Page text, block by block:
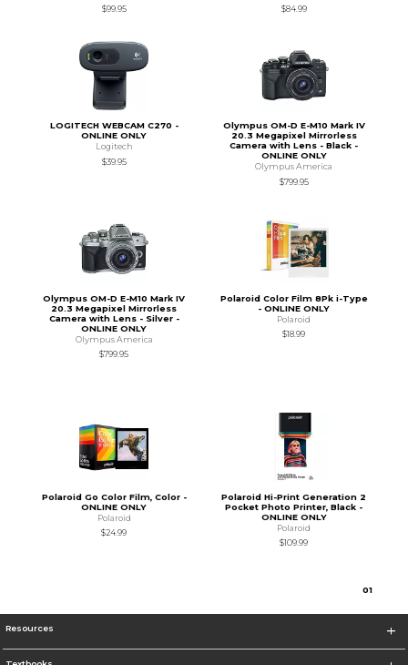
$99.95
$84.99
LOGITECH WEBCAM C270 -
ONLINE ONLY
Logitech
$39.95
Olympus OM-D E-M10 Mark IV
20.3 Megapixel Mirrorless
Camera with Lens - Black -
ONLINE ONLY
Olympus America
$799.95
Olympus OM-D E-M10 Mark IV
20.3 Megapixel Mirrorless
Camera with Lens - Silver -
ONLINE ONLY
Olympus America
$799.95
Polaroid Color Film 8Pk i-Type
- ONLINE ONLY
Polaroid
$18.99
Polaroid Go Color Film, Color -
ONLINE ONLY
Polaroid
$24.99
Polaroid Hi-Print Generation 2
Pocket Photo Printer, Black -
ONLINE ONLY
Polaroid
$109.99
01
Resources